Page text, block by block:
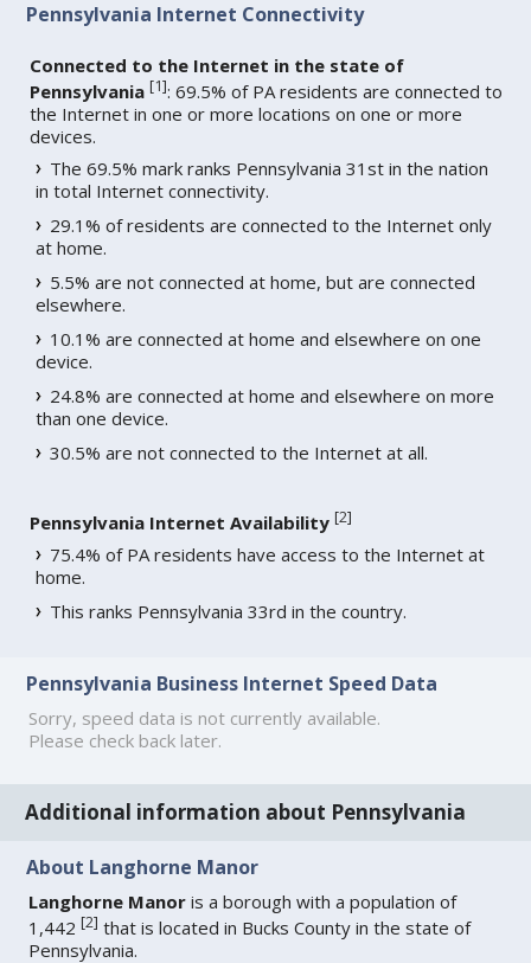
Pennsylvania Internet Connectivity
Connected to the Internet in the state of
Pennsylvania [1]: 69.5% of PA residents are connected to
the Internet in one or more locations on one or more
devices.
The 69.5% mark ranks Pennsylvania 31st in the nation
in total Internet connectivity.
29.1% of residents are connected to the Internet only
at home.
5.5% are not connected at home, but are connected
elsewhere.
10.1% are connected at home and elsewhere on one
device.
24.8% are connected at home and elsewhere on more
than one device.
30.5% are not connected to the Internet at all.
Pennsylvania Internet Availability [2]
75.4% of PA residents have access to the Internet at
home.
This ranks Pennsylvania 33rd in the country.
Pennsylvania Business Internet Speed Data
Sorry, speed data is not currently available.
Please check back later.
Additional information about Pennsylvania
About Langhorne Manor
Langhorne Manor is a borough with a population of
1,442[2] that is located in Bucks County in the state of
Pennsylvania.